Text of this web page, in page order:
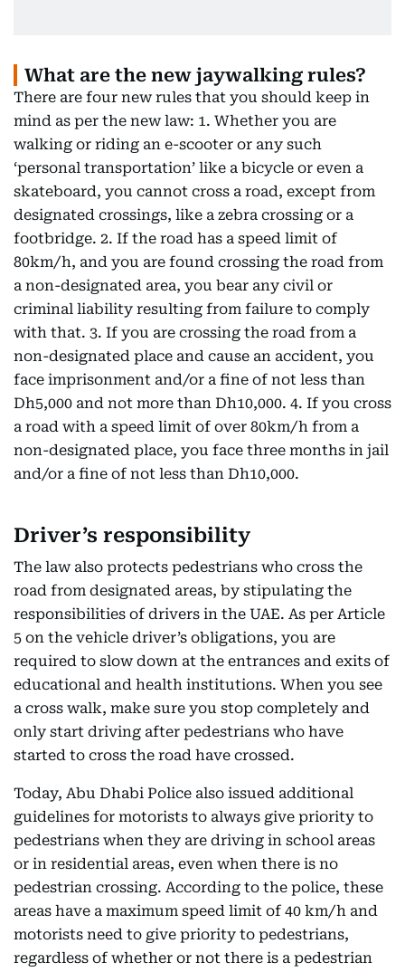
What are the new jaywalking rules?
There are four new rules that you should keep in
mind as per the new law: 1. Whether you are
walking or riding an e-scooter or any such
‘personal transportation’ like a bicycle or even a
skateboard, you cannot cross a road, except from
designated crossings, like a zebra crossing or a
footbridge. 2. If the road has a speed limit of
80km/h, and you are found crossing the road from
a non-designated area, you bear any civil or
criminal liability resulting from failure to comply
with that. 3. If you are crossing the road from a
non-designated place and cause an accident, you
face imprisonment and/or a fine of not less than
Dh5,000 and not more than Dh10,000. 4. If you cross
a road with a speed limit of over 80km/h from a
non-designated place, you face three months in jail
and/or a fine of not less than Dh10,000.
Driver’s responsibility
The law also protects pedestrians who cross the
road from designated areas, by stipulating the
responsibilities of drivers in the UAE. As per Article
5 on the vehicle driver’s obligations, you are
required to slow down at the entrances and exits of
educational and health institutions. When you see
a cross walk, make sure you stop completely and
only start driving after pedestrians who have
started to cross the road have crossed.
Today, Abu Dhabi Police also issued additional
guidelines for motorists to always give priority to
pedestrians when they are driving in school areas
or in residential areas, even when there is no
pedestrian crossing. According to the police, these
areas have a maximum speed limit of 40 km/h and
motorists need to give priority to pedestrians,
regardless of whether or not there is a pedestrian